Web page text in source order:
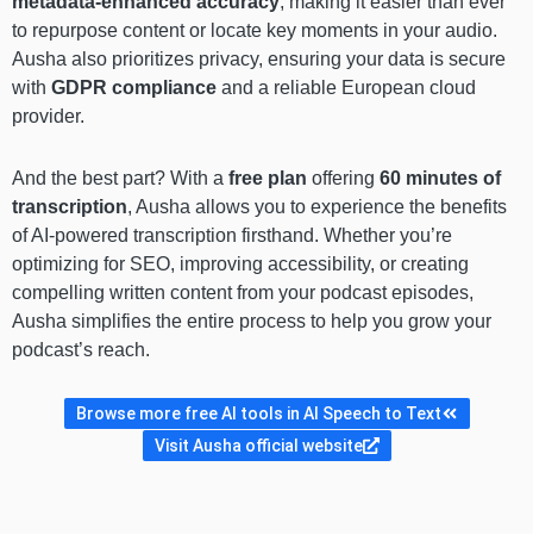
to repurpose content or locate key moments in your audio.
Ausha also prioritizes privacy, ensuring your data is secure
with GDPR compliance and a reliable European cloud
provider.
And the best part? With a free plan offering 60 minutes of
transcription, Ausha allows you to experience the benefits
of AI-powered transcription firsthand. Whether you’re
optimizing for SEO, improving accessibility, or creating
compelling written content from your podcast episodes,
Ausha simplifies the entire process to help you grow your
podcast’s reach.
Browse more free AI tools in AI Speech to Text
Visit Ausha official website